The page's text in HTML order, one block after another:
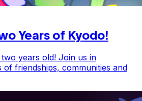
Years of Kyodo!
years old! Join us in
friendships, communities and